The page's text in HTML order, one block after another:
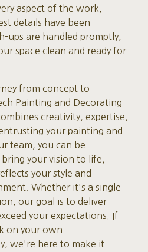
aspect of the work,
details have been
ups are handled promptly,
space clean and ready for
from concept to
Painting and Decorating
creativity, expertise,
your painting and
team, you can be
your vision to life,
your style and
Whether it's a single
our goal is to deliver
your expectations. If
on your own
we're here to make it